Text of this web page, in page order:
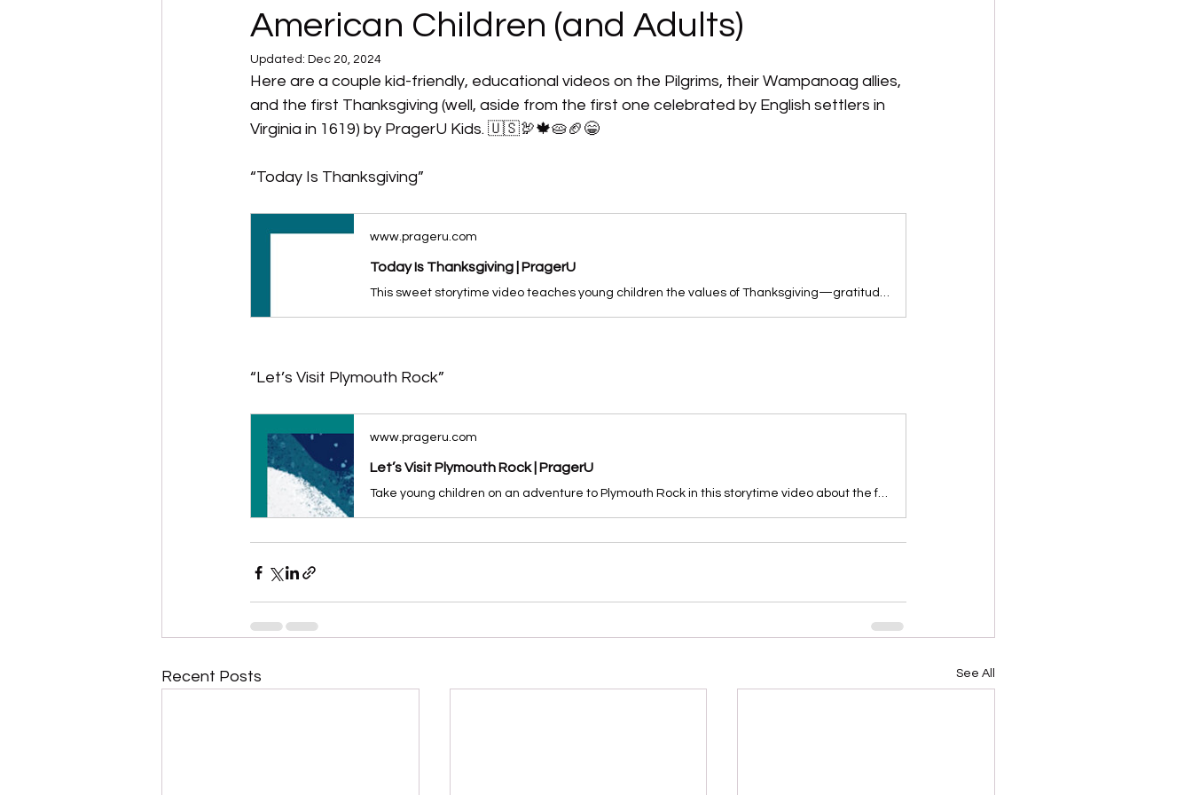
American Children (and Adults)
Updated: Dec 20, 2024
Here are a couple kid-friendly, educational videos on the Pilgrims, their Wampanoag allies,
and the first Thanksgiving (well, aside from the first one celebrated by English settlers in
Virginia in 1619) by PragerU Kids. 🇺🇸🦃🍁🥧🏈😁
“Today Is Thanksgiving”
www.prageru.com
Today Is Thanksgiving | PragerU
This sweet storytime video teaches young children the values of Thanksgiving—gratitude, generosity, and family—as they go on a time-traveling adventure with…
“Let’s Visit Plymouth Rock”
www.prageru.com
Let’s Visit Plymouth Rock | PragerU
Take young children on an adventure to Plymouth Rock in this storytime video about the first Thanksgiving. They’ll learn about the Pilgrims who settled in…
Recent Posts See All